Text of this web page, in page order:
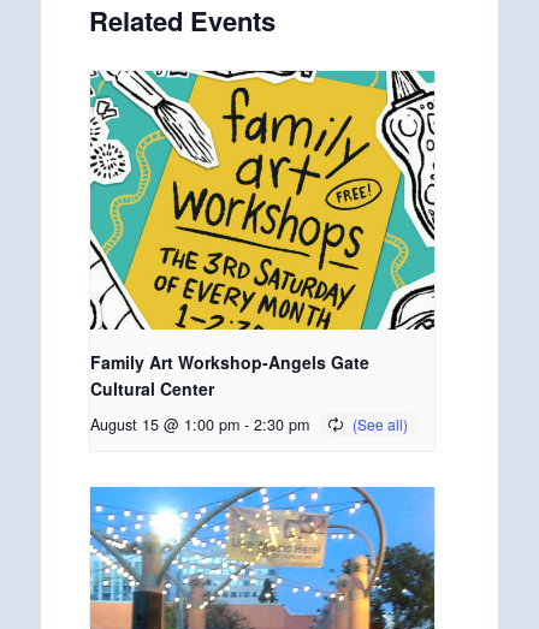
Related Events
Family Art Workshop-Angels Gate
Cultural Center
August 15 @ 1:00 pm - 2:30 pm